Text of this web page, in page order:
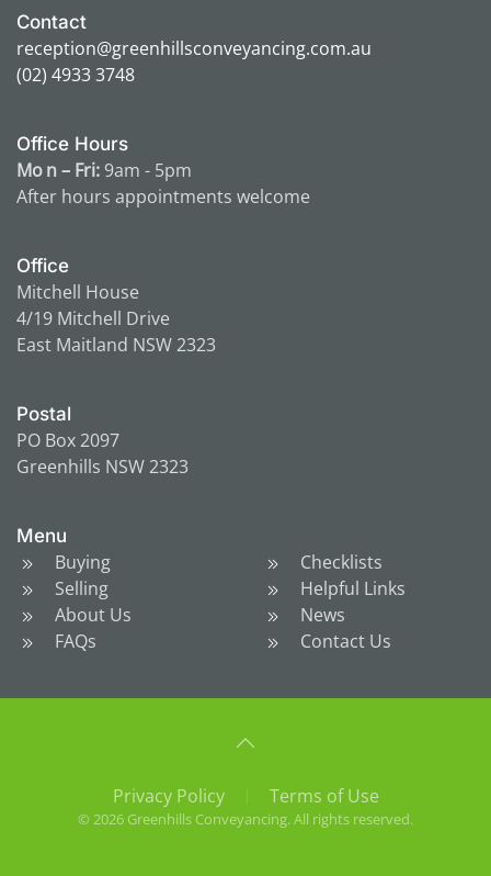
Contact
reception@greenhillsconveyancing.com.au
(02) 4933 3748
Office Hours
Mo n – Fri: 9am - 5pm
After hours appointments welcome
Office
Mitchell House
4/19 Mitchell Drive
East Maitland NSW 2323
Postal
PO Box 2097
Greenhills NSW 2323
Menu
Buying
Selling
About Us
FAQs
Checklists
Helpful Links
News
Contact Us
Privacy Policy Terms of Use
© 2026 Greenhills Conveyancing. All rights reserved.